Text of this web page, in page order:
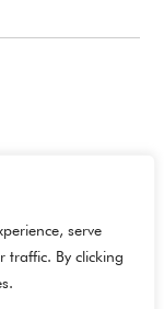
serve
traffic. By clicking